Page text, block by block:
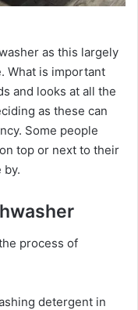
as this largely
What is important
and looks at all the
as these can
Some people
top or next to their
by.
process of
detergent in